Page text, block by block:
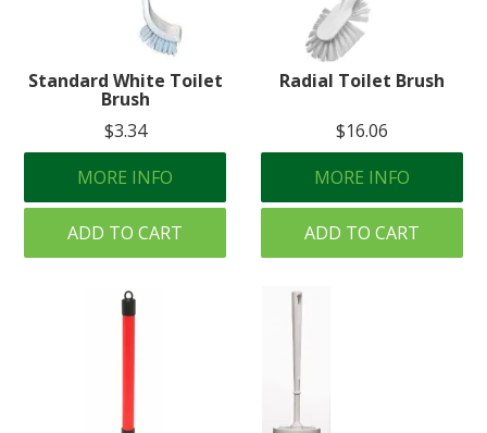
Standard White Toilet
Brush
$3.34
MORE INFO
ADD TO CART
Radial Toilet Brush
$16.06
MORE INFO
ADD TO CART